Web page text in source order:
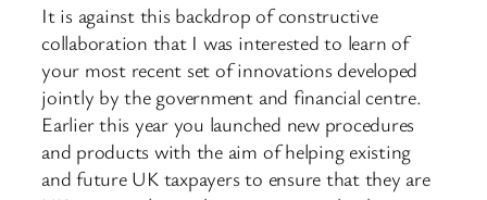
It is against this backdrop of constructive
collaboration that I was interested to learn of
your most recent set of innovations developed
jointly by the government and financial centre.
Earlier this year you launched new procedures
and products with the aim of helping existing
and future UK taxpayers to ensure that they are